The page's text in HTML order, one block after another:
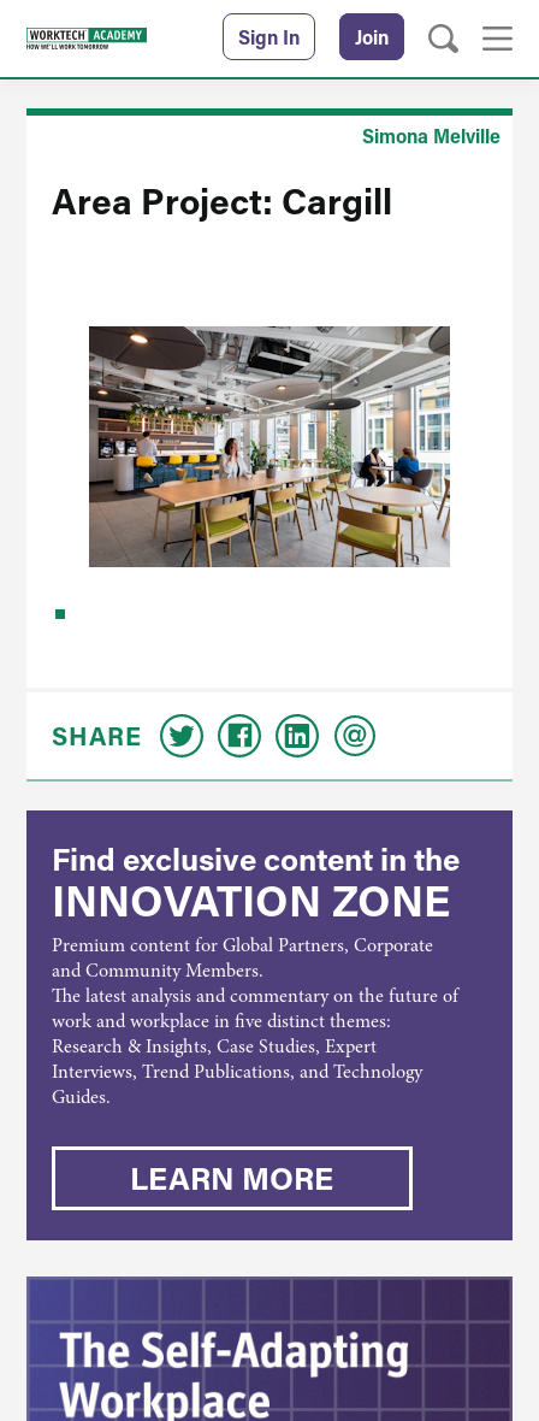
Sign In Join
Simona Melville
Area Project: Cargill
SHARE
Find exclusive content in the
INNOVATION ZONE
Premium content for Global Partners, Corporate
and Community Members.
The latest analysis and commentary on the future of
work and workplace in five distinct themes:
Research & Insights, Case Studies, Expert
Interviews, Trend Publications, and Technology
Guides.
LEARN MORE